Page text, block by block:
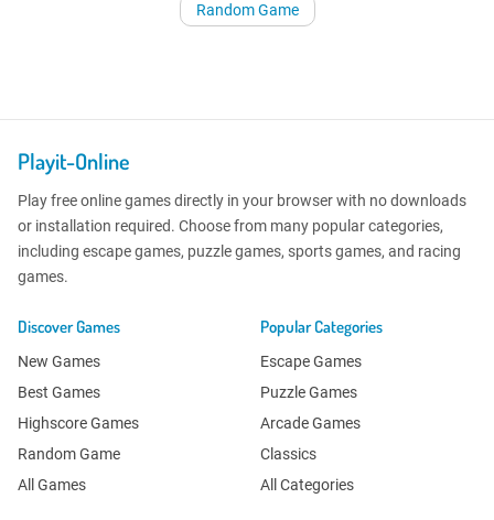
Random Game
Playit-Online
Play free online games directly in your browser with no downloads
or installation required. Choose from many popular categories,
including escape games, puzzle games, sports games, and racing
games.
Discover Games
New Games
Best Games
Highscore Games
Random Game
All Games
Popular Categories
Escape Games
Puzzle Games
Arcade Games
Classics
All Categories